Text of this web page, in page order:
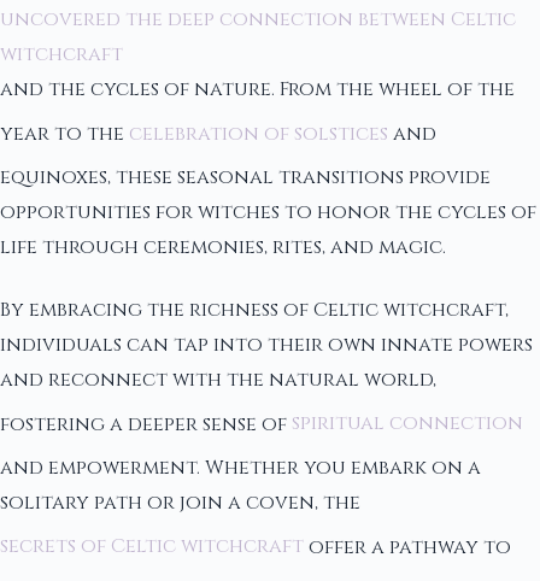
uncovered the deep connection between Celtic
witchcraft
and the cycles of nature. From the wheel of the
year to the celebration of solstices and
equinoxes, these seasonal transitions provide
opportunities for witches to honor the cycles of
life through ceremonies, rites, and magic.
By embracing the richness of Celtic witchcraft,
individuals can tap into their own innate powers
and reconnect with the natural world,
fostering a deeper sense of spiritual connection
and empowerment. Whether you embark on a
solitary path or join a coven, the
secrets of Celtic witchcraftoffer a pathway to